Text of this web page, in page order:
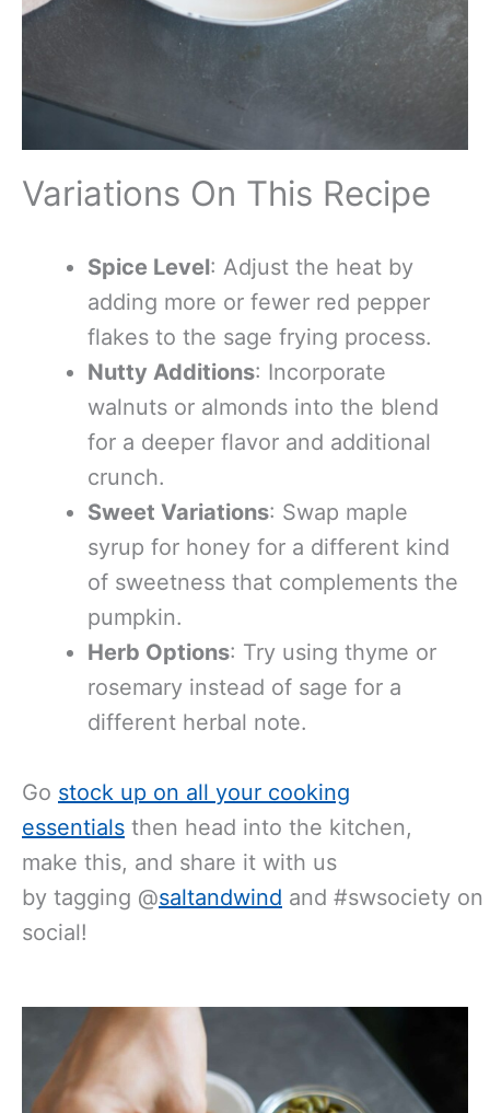
Variations On This Recipe
Spice Level: Adjust the heat by
adding more or fewer red pepper
flakes to the sage frying process.
Nutty Additions: Incorporate
walnuts or almonds into the blend
for a deeper flavor and additional
crunch.
Sweet Variations: Swap maple
syrup for honey for a different kind
of sweetness that complements the
pumpkin.
Herb Options: Try using thyme or
rosemary instead of sage for a
different herbal note.
Go stock up on all your cooking
essentials then head into the kitchen,
make this, and share it with us
by tagging @saltandwind and #swsociety on
social!